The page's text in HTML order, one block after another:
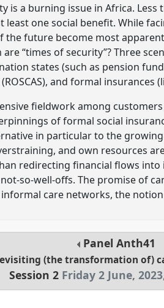
is a burning issue in Africa.
least one social benefit. While
the future become most
are “times of security”? Three
states (such as pension
and formal
fieldwork among
of formal social
in particular to the
and own resources
redirecting financial flows
so-well-offs. The promise of
care networks, the
PanelAnth41
(the transformation of)
Session 2 Friday 2 June, 2023